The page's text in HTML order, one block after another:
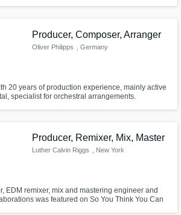
Producer, Composer, Arranger
Oliver Philipps , Germany
20 years of production experience, mainly active
specialist for orchestral arrangements.
Producer, Remixer, Mix, Master
Luther Calvin Riggs , New York
EDM remixer, mix and mastering engineer and
was featured on So You Think You Can